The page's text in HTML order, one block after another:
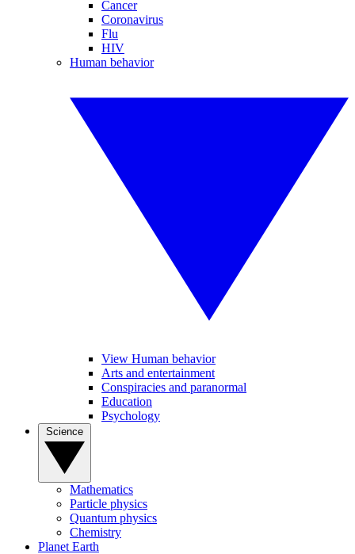
Cancer
Coronavirus
Flu
HIV
Human behavior
View Human behavior
Arts and entertainment
Conspiracies and paranormal
Education
Psychology
Mathematics
Particle physics
Quantum physics
Chemistry
Planet Earth